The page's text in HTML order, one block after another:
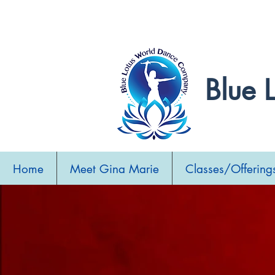
Blue
Home Meet Gina Marie Classes/